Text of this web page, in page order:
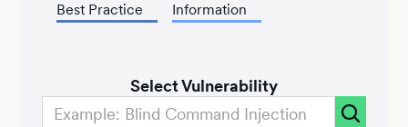
Best Practice Information
Select Vulnerability